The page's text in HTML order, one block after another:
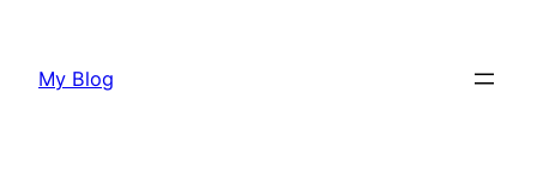
content
My Blog